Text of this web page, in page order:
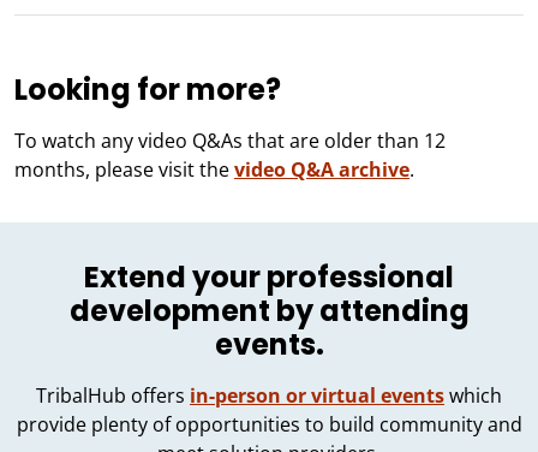
Looking for more?
To watch any video Q&As that are older than 12
months, please visit thevideo Q&A archive.
Extend your professional
development by attending
events.
TribalHub offers in-person or virtual eventswhich
provide plenty of opportunities to build community and